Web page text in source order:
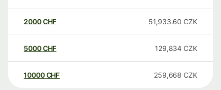
2000CHF 51,933.60 CZK
5000CHF 129,834 CZK
10000 CHF 259,668 CZK